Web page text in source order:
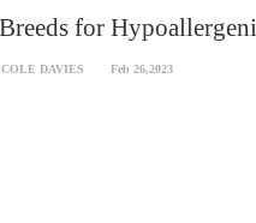
for
DAVIES Feb 26,2023